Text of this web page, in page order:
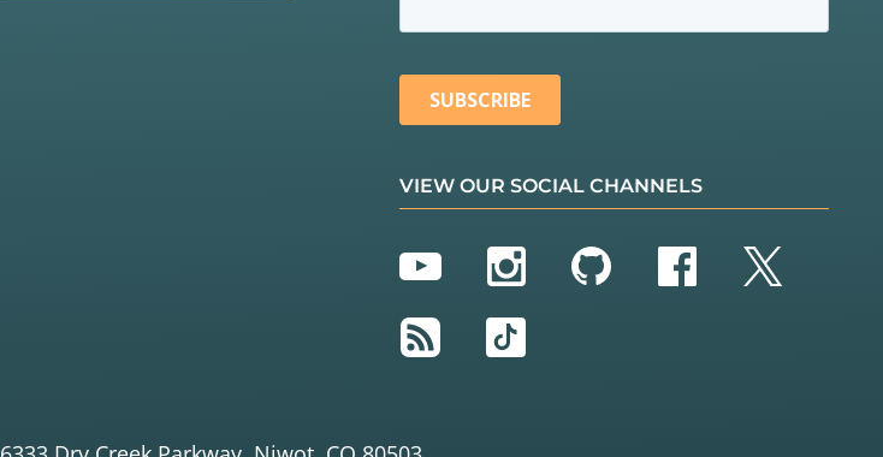
VIEW OUR SOCIAL CHANNELS
YouTubeInstagram
GitHubFacebook
Twitter
RSS
TikTok